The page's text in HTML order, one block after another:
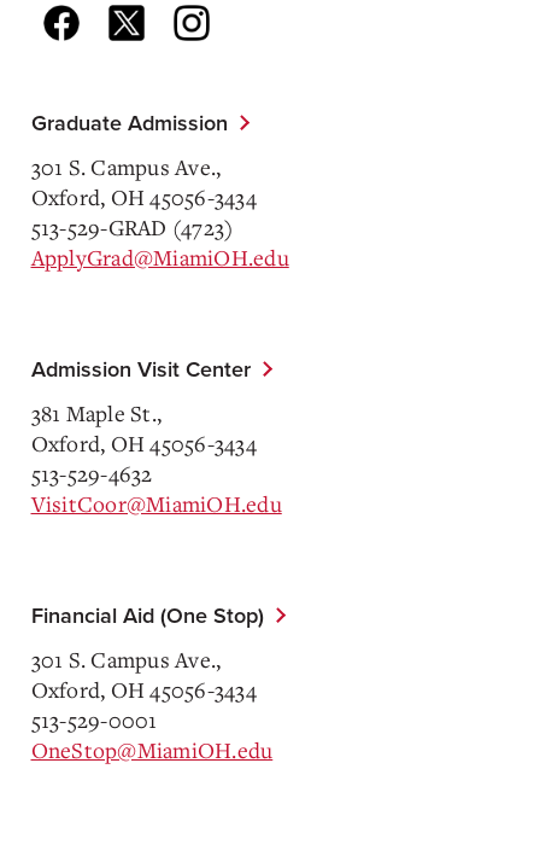
Graduate Admission
301 S. Campus Ave.,
Oxford, OH 45056-3434
513-529-GRAD (4723)
ApplyGrad@MiamiOH.edu
Admission Visit Center
381 Maple St.,
Oxford, OH 45056-3434
513-529-4632
VisitCoor@MiamiOH.edu
Financial Aid (One Stop)
301 S. Campus Ave.,
Oxford, OH 45056-3434
513-529-0001
OneStop@MiamiOH.edu